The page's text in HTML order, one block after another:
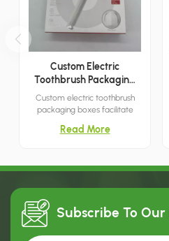
Custom Electric
Toothbrush Packaging
Boxes
Custom electric toothbrush
packaging boxes facilitate
transport, directly showcase
use.
Read More
Subscribe To Our